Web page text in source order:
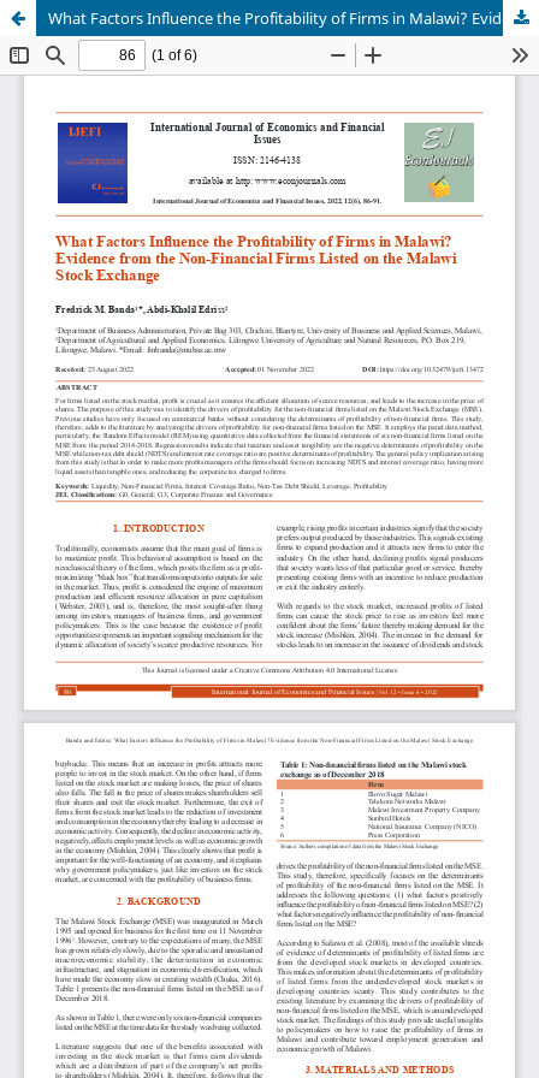
What Factors Influence the Profitability of Firms in Malawi? Evidence from the Non-Financial Firms Listed on the Malawi Stock Exchange